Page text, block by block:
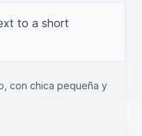
to a short
con chica pequeña y